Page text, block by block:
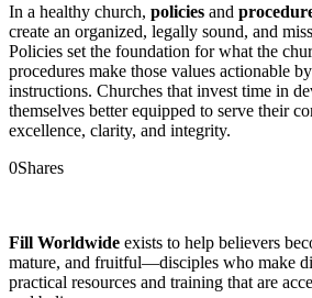
In a healthy church, policies and
create an organized, legally sound, and
Policies set the foundation for what the
procedures make those values actionable
instructions. Churches that invest time in
themselves better equipped to serve their
excellence, clarity, and integrity.
0Shares
Fill Worldwide exists to help believers
mature, and fruitful—disciples who make
practical resources and training that are